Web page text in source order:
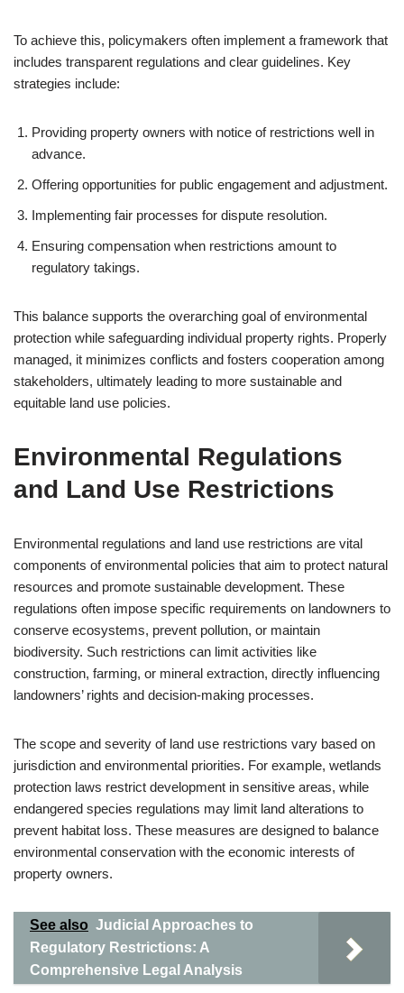
To achieve this, policymakers often implement a framework that
includes transparent regulations and clear guidelines. Key
strategies include:
Providing property owners with notice of restrictions well in
advance.
Offering opportunities for public engagement and adjustment.
Implementing fair processes for dispute resolution.
Ensuring compensation when restrictions amount to
regulatory takings.
This balance supports the overarching goal of environmental
protection while safeguarding individual property rights. Properly
managed, it minimizes conflicts and fosters cooperation among
stakeholders, ultimately leading to more sustainable and
equitable land use policies.
Environmental Regulations
and Land Use Restrictions
Environmental regulations and land use restrictions are vital
components of environmental policies that aim to protect natural
resources and promote sustainable development. These
regulations often impose specific requirements on landowners to
conserve ecosystems, prevent pollution, or maintain
biodiversity. Such restrictions can limit activities like
construction, farming, or mineral extraction, directly influencing
landowners’ rights and decision-making processes.
The scope and severity of land use restrictions vary based on
jurisdiction and environmental priorities. For example, wetlands
protection laws restrict development in sensitive areas, while
endangered species regulations may limit land alterations to
prevent habitat loss. These measures are designed to balance
environmental conservation with the economic interests of
property owners.
See also Judicial Approaches to
Regulatory Restrictions: A
Comprehensive Legal Analysis